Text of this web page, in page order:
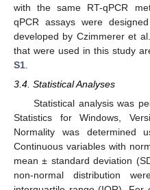
with the same RT-qPCR
qPCR assays were
developed by Czimmerer et
that were used in this study
S1.
3.4. Statistical Analyses
Statistical analysis was
Statistics for Windows,
Normality was determined
Continuous variables with
mean ± standard deviation
non-normal distribution